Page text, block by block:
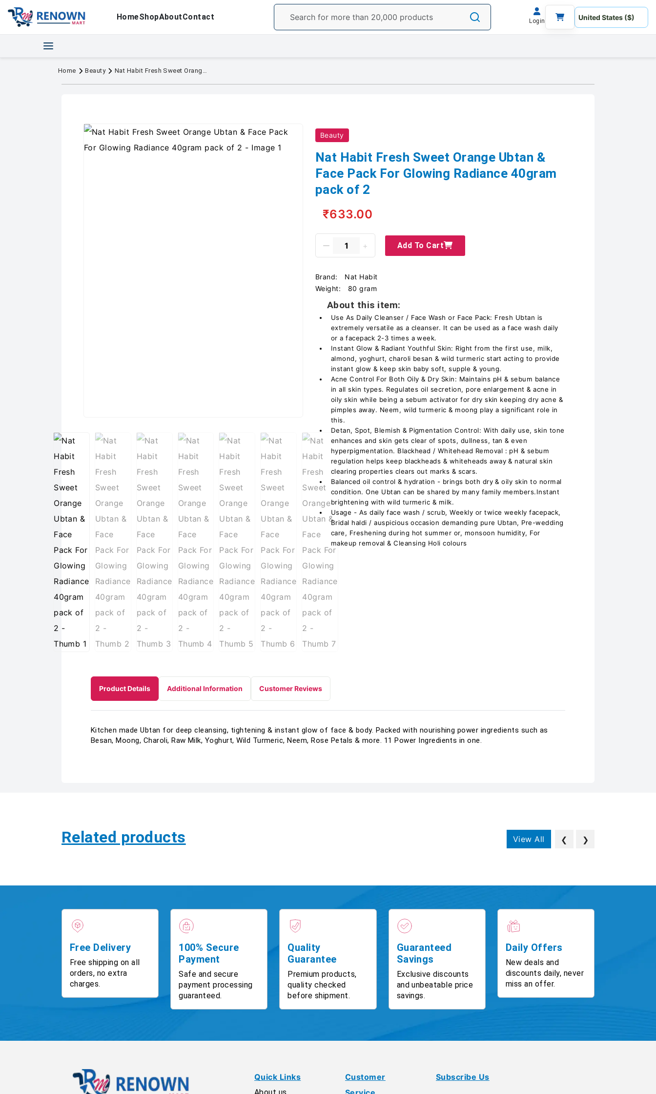
HomeShopAboutContact Login
Home Beauty Nat Habit Fresh Sweet Orange Ubtan & Face Pack For Glowing Radiance 40gram pack of 2
Beauty
Nat Habit Fresh Sweet Orange Ubtan &
Face Pack For Glowing Radiance 40gram
pack of 2
₹633.00
Add To Cart
Brand:
Nat Habit
Weight:
80 gram
About this item:
Use As Daily Cleanser / Face Wash or Face Pack: Fresh Ubtan is
extremely versatile as a cleanser. It can be used as a face wash daily
or a facepack 2-3 times a week.
Instant Glow & Radiant Youthful Skin: Right from the first use, milk,
almond, yoghurt, charoli besan & wild turmeric start acting to provide
instant glow & keep skin baby soft, supple & young.
Acne Control For Both Oily & Dry Skin: Maintains pH & sebum balance
in all skin types. Regulates oil secretion, pore enlargement & acne in
oily skin while being a sebum activator for dry skin keeping dry acne &
pimples away. Neem, wild turmeric & moong play a significant role in
this.
Detan, Spot, Blemish & Pigmentation Control: With daily use, skin tone
enhances and skin gets clear of spots, dullness, tan & even
hyperpigmentation. Blackhead / Whitehead Removal : pH & sebum
regulation helps keep blackheads & whiteheads away & natural skin
clearing properties clears out marks & scars.
Balanced oil control & hydration - brings both dry & oily skin to normal
condition. One Ubtan can be shared by many family members.Instant
brightening with wild turmeric & milk.
Usage - As daily face wash / scrub, Weekly or twice weekly facepack,
Bridal haldi / auspicious occasion demanding pure Ubtan, Pre-wedding
care, Freshening during hot summer or, monsoon humidity, For
makeup removal & Cleansing Holi colours
Product Details Additional Information Customer Reviews
Kitchen made Ubtan for deep cleansing, tightening & instant glow of face & body. Packed with nourishing power ingredients such as
Besan, Moong, Charoli, Raw Milk, Yoghurt, Wild Turmeric, Neem, Rose Petals & more. 11 Power Ingredients in one.
Related products View All ❮ ❯
Free Delivery
Free shipping on all
orders, no extra
charges.
100% Secure
Payment
Safe and secure
payment processing
guaranteed.
Quality
Guarantee
Premium products,
quality checked
before shipment.
Guaranteed
Savings
Exclusive discounts
and unbeatable price
savings.
Daily Offers
New deals and
discounts daily, never
miss an offer.
Quick Links
About us
Customer
Subscribe Us